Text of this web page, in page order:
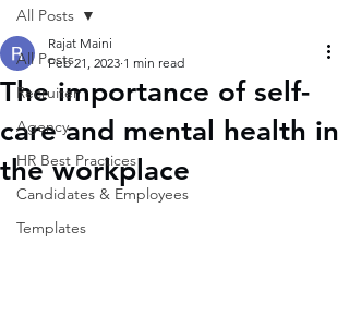
All Posts
Recruiter
Agency
HR Best Practices
Candidates & Employees
Templates
All Posts
The importance of self-
care and mental health in
the workplace
Rajat Maini
Feb 21, 2023 1 min read